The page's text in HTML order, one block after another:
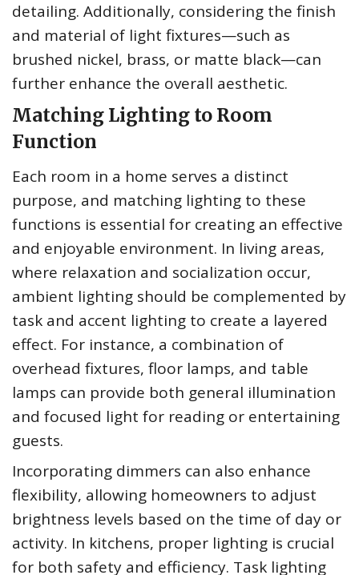
detailing. Additionally, considering the finish
and material of light fixtures—such as
brushed nickel, brass, or matte black—can
further enhance the overall aesthetic.
Matching Lighting to Room
Function
Each room in a home serves a distinct
purpose, and matching lighting to these
functions is essential for creating an effective
and enjoyable environment. In living areas,
where relaxation and socialization occur,
ambient lighting should be complemented by
task and accent lighting to create a layered
effect. For instance, a combination of
overhead fixtures, floor lamps, and table
lamps can provide both general illumination
and focused light for reading or entertaining
guests.
Incorporating dimmers can also enhance
flexibility, allowing homeowners to adjust
brightness levels based on the time of day or
activity. In kitchens, proper lighting is crucial
for both safety and efficiency. Task lighting